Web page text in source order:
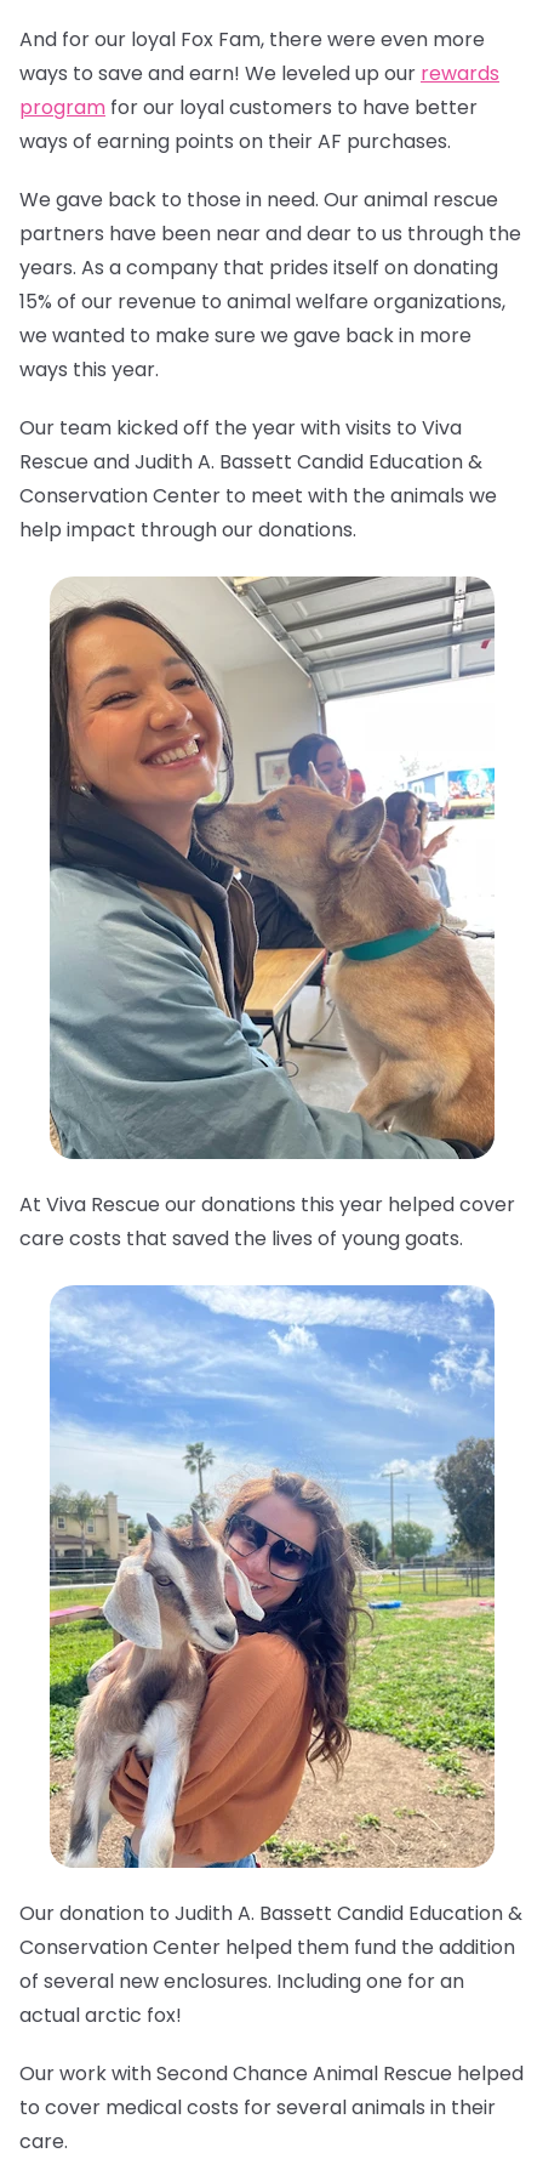
And for our loyal Fox Fam, there were even more
ways to save and earn! We leveled up our rewards
program for our loyal customers to have better
ways of earning points on their AF purchases.
We gave back to those in need. Our animal rescue
partners have been near and dear to us through the
years. As a company that prides itself on donating
15% of our revenue to animal welfare organizations,
we wanted to make sure we gave back in more
ways this year.
Our team kicked off the year with visits to Viva
Rescue and Judith A. Bassett Candid Education &
Conservation Center to meet with the animals we
help impact through our donations.
At Viva Rescue our donations this year helped cover
care costs that saved the lives of young goats.
Our donation to Judith A. Bassett Candid Education &
Conservation Center helped them fund the addition
of several new enclosures. Including one for an
actual arctic fox!
Our work with Second Chance Animal Rescue helped
to cover medical costs for several animals in their
care.